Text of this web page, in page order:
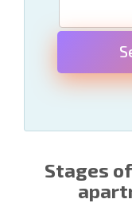
Stages